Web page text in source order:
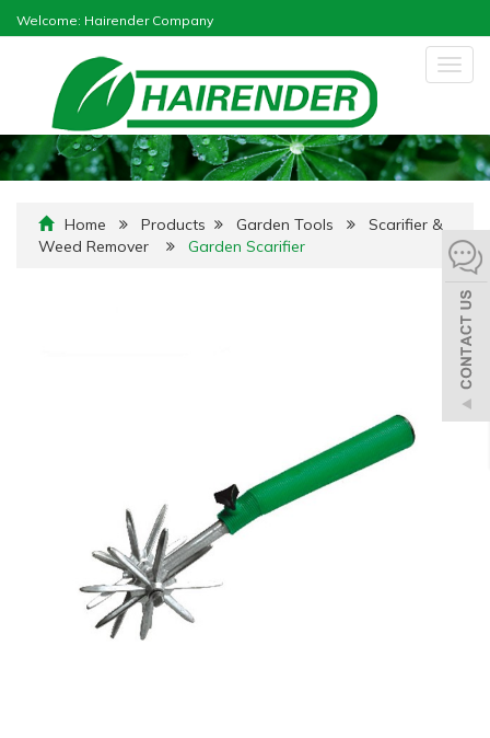
Welcome: Hairender Company
Home Products Garden Tools
Scarifier &
Weed Remover
Garden Scarifier